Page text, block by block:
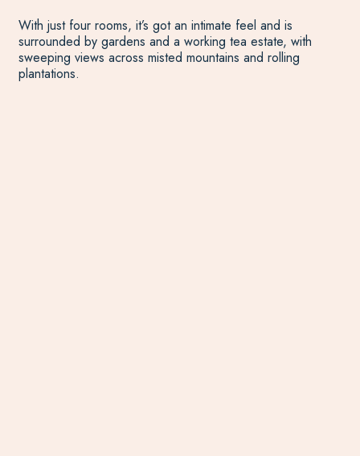
With just four rooms, it’s got an intimate feel and is
surrounded by gardens and a working tea estate, with
sweeping views across misted mountains and rolling
plantations.